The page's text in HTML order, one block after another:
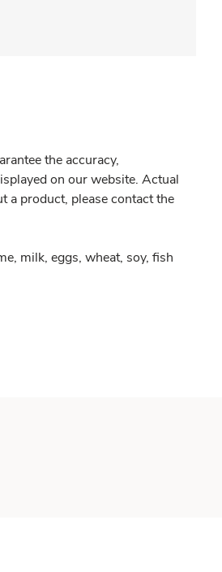
the accuracy,
on our website. Actual
a product, please contact the
milk, eggs, wheat, soy, fish